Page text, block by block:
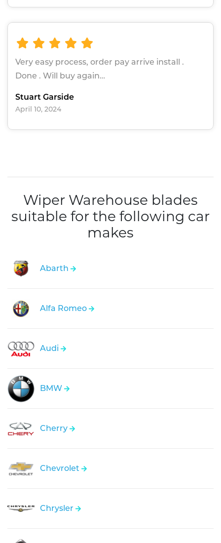
Very easy process, order pay arrive install .
Done . Will buy again…
Stuart Garside
April 10, 2024
Wiper Warehouse blades
suitable for the following car
makes
Abarth
Alfa Romeo
Audi
BMW
Cherry
Chevrolet
Chrysler